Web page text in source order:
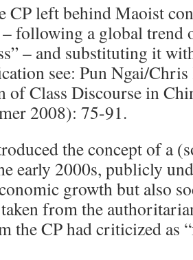
CP left behind Maoist
following a global trend
– and substituting it
see: Pun Ngai/
of Class Discourse in
2008): 75-91.
the concept of a
early 2000s, publicly
growth but also
from the
the CP had criticized as